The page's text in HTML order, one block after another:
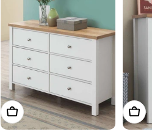
Add To Cart Add